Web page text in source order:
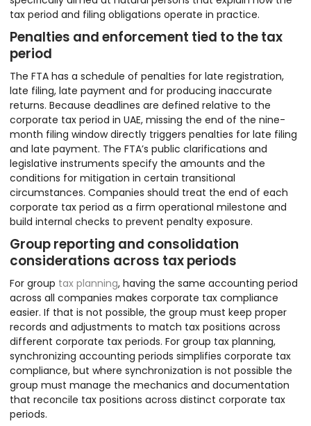
tax period and filing obligations operate in practice.
Penalties and enforcement tied to the tax
period
The FTA has a schedule of penalties for late registration,
late filing, late payment and for producing inaccurate
returns. Because deadlines are defined relative to the
corporate tax period in UAE, missing the end of the nine-
month filing window directly triggers penalties for late filing
and late payment. The FTA’s public clarifications and
legislative instruments specify the amounts and the
conditions for mitigation in certain transitional
circumstances. Companies should treat the end of each
corporate tax period as a firm operational milestone and
build internal checks to prevent penalty exposure.
Group reporting and consolidation
considerations across tax periods
For group tax planning, having the same accounting period
across all companies makes corporate tax compliance
easier. If that is not possible, the group must keep proper
records and adjustments to match tax positions across
different corporate tax periods. For group tax planning,
synchronizing accounting periods simplifies corporate tax
compliance, but where synchronization is not possible the
group must manage the mechanics and documentation
that reconcile tax positions across distinct corporate tax
periods.